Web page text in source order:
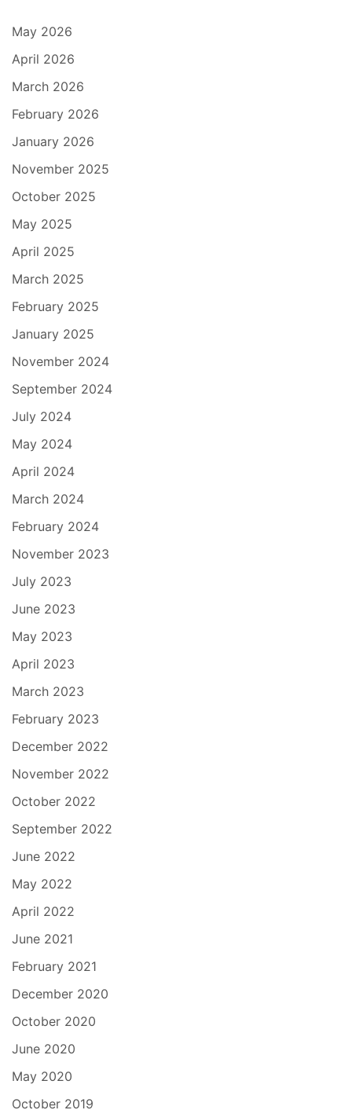
May 2026
April 2026
March 2026
February 2026
January 2026
November 2025
October 2025
May 2025
April 2025
March 2025
February 2025
January 2025
November 2024
September 2024
July 2024
May 2024
April 2024
March 2024
February 2024
November 2023
July 2023
June 2023
May 2023
April 2023
March 2023
February 2023
December 2022
November 2022
October 2022
September 2022
June 2022
May 2022
April 2022
June 2021
February 2021
December 2020
October 2020
June 2020
May 2020
October 2019